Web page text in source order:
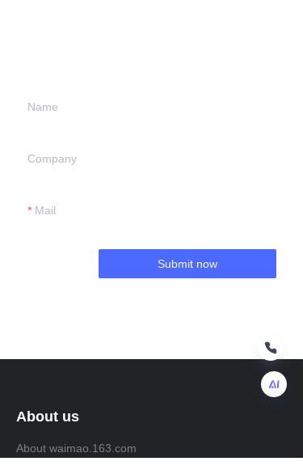
Name
Company
Mail
Submit now
About us
About waimao.163.com